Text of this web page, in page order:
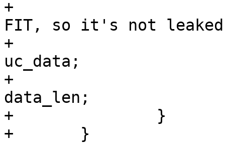
+			/* associate buffer with
FIT, so it's not
+			data = dataprop->value =
uc_data;
+			dataprop->length =
data_len;
+		}
+	}